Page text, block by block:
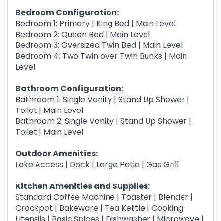
Bedroom Configuration:
Bedroom 1: Primary | King Bed | Main Level
Bedroom 2: Queen Bed | Main Level
Bedroom 3: Oversized Twin Bed | Main Level
Bedroom 4: Two Twin over Twin Bunks | Main
Level
Bathroom Configuration:
Bathroom 1: Single Vanity | Stand Up Shower |
Toilet | Main Level
Bathroom 2: Single Vanity | Stand Up Shower |
Toilet | Main Level
Outdoor Amenities:
Lake Access | Dock | Large Patio | Gas Grill
Kitchen Amenities and Supplies:
Standard Coffee Machine | Toaster | Blender |
Crockpot | Bakeware | Tea Kettle | Cooking